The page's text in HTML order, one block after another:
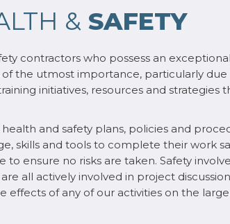
& SAFETY
contractors who possess an
of the utmost importance, particularly
initiatives, resources and strategies
and safety plans, policies and
skills and tools to complete their work
ensure no risks are taken. Safety
all actively involved in project
of any of our activities on the